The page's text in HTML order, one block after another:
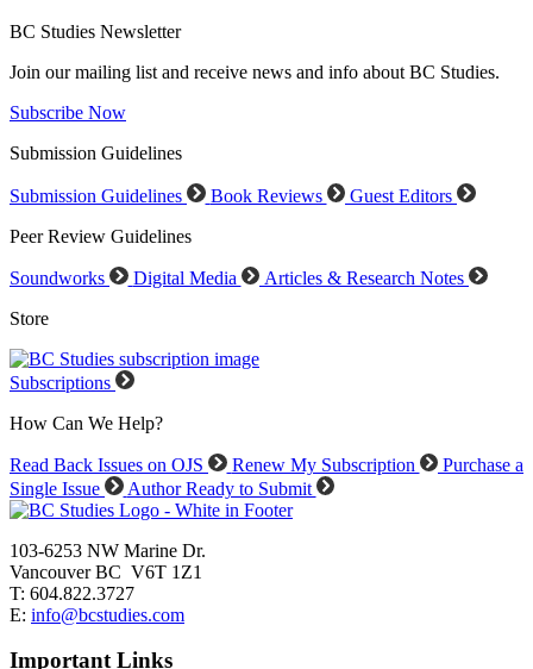
BC Studies Newsletter
Join our mailing list and receive news and info about BC Studies.
Subscribe Now
Submission Guidelines
Submission Guidelines Book Reviews
Guest Editors
Peer Review Guidelines
Soundworks Digital Media
Articles & Research Notes
Store
Subscriptions
How Can We Help?
Read Back Issues on OJS Renew My Subscription
Purchase a
Single Issue
Author Ready to Submit
103-6253 NW Marine Dr.
Vancouver BC V6T 1Z1
T: 604.822.3727
E: info@bcstudies.com
Important Links